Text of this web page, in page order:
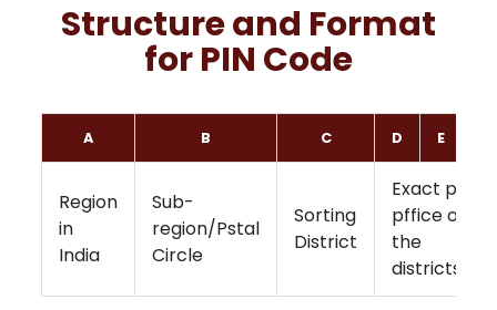
Structure and Format
for PIN Code
A B C D E
Region
in
India
Sub-
region/Pstal
Circle
Sorting
District
Exact post
pffice of
the
districts